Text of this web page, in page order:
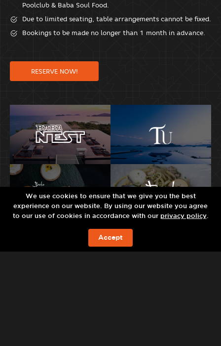
Poolclub & Baba Soul Food.
Due to limited seating, table arrangements cannot be fixed.
Bookings to be made no longer than 1 month in advance.
RESERVE NOW!
现在预订
We use cookies to ensure that we give you the best
experience on our website. By using our website you agree
to our use of cookies in accordance with our privacy policy.
Accept